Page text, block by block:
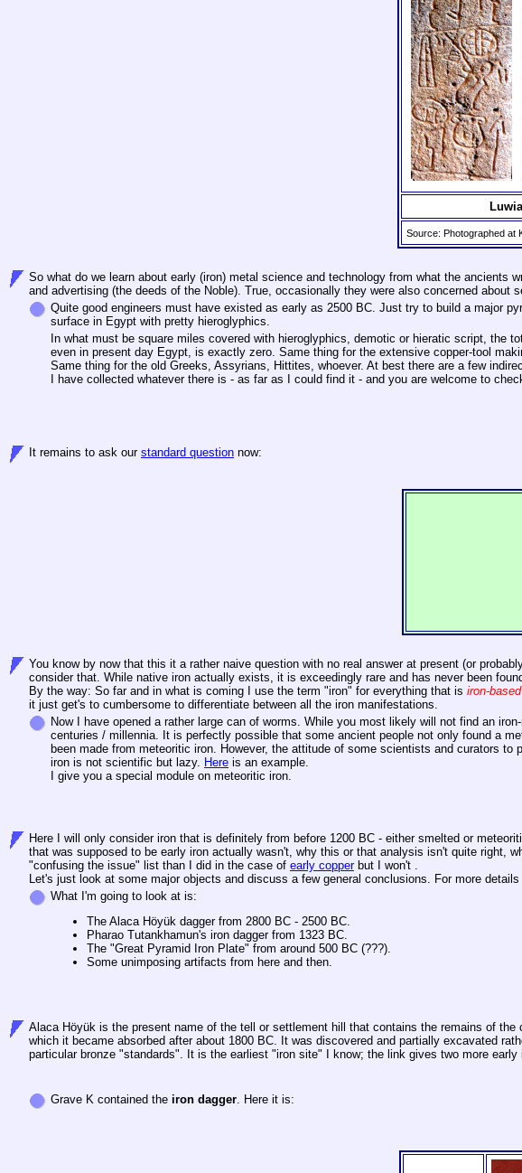
Source: Photographed at
So what do we learn about early (iron) metal science and technology from what the
and advertising (the deeds of the Noble). True, occasionally they were also concerned about
Quite good engineers must have existed as early as 2500 BC. Just try to build a major
surface in Egypt with pretty hieroglyphics.
In what must be square miles covered with hieroglyphics, demotic or hieratic script, the
even in present day Egypt, is exactly zero. Same thing for the extensive copper-tool
Same thing for the old Greeks, Assyrians, Hittites, whoever. At best there are a few
I have collected whatever there is - as far as I could find it - and you are welcome to
It remains to ask our standard question now:
You know by now that this it a rather naive question with no real answer at present (or
consider that. While native iron actually exists, it is exceedingly rare and has never been
By the way: So far and in what is coming I use the term "iron" for everything that is iron-based
it just get's to cumbersome to differentiate between all the iron manifestations.
Now I have opened a rather large can of worms. While you most likely will not find an
centuries / millennia. It is perfectly possible that some ancient people not only found a
been made from meteoritic iron. However, the attitude of some scientists and curators
iron is not scientific but lazy. Here is an example.
I give you a special module on meteoritic iron.
Here I will only consider iron that is definitely from before 1200 BC - either smelted or
that was supposed to be early iron actually wasn't, why this or that analysis isn't quite right,
"confusing the issue" list than I did in the case of early copperbut I won't .
Let's just look at some major objects and discuss a few general conclusions. For more
What I'm going to look at is:
The Alaca Höyük dagger from 2800 BC - 2500 BC.
Pharao Tutankhamun's iron dagger from 1323 BC.
The "Great Pyramid Iron Plate" from around 500 BC (???).
Some unimposing artifacts from here and then.
Alaca Höyük is the present name of the tell or settlement hill that contains the remains of
which it became absorbed after about 1800 BC. It was discovered and partially excavated
particular bronze "standards". It is the earliest "iron site" I know; the link gives two more early
Grave K contained the iron dagger. Here it is: